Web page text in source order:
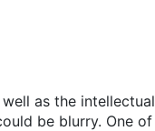
as the intellectual
be blurry. One of